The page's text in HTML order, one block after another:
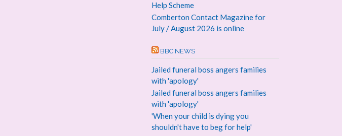
Help Scheme
Comberton Contact Magazine for
July / August 2026 is online
BBC NEWS
Jailed funeral boss angers families
with 'apology'
Jailed funeral boss angers families
with 'apology'
'When your child is dying you
shouldn't have to beg for help'